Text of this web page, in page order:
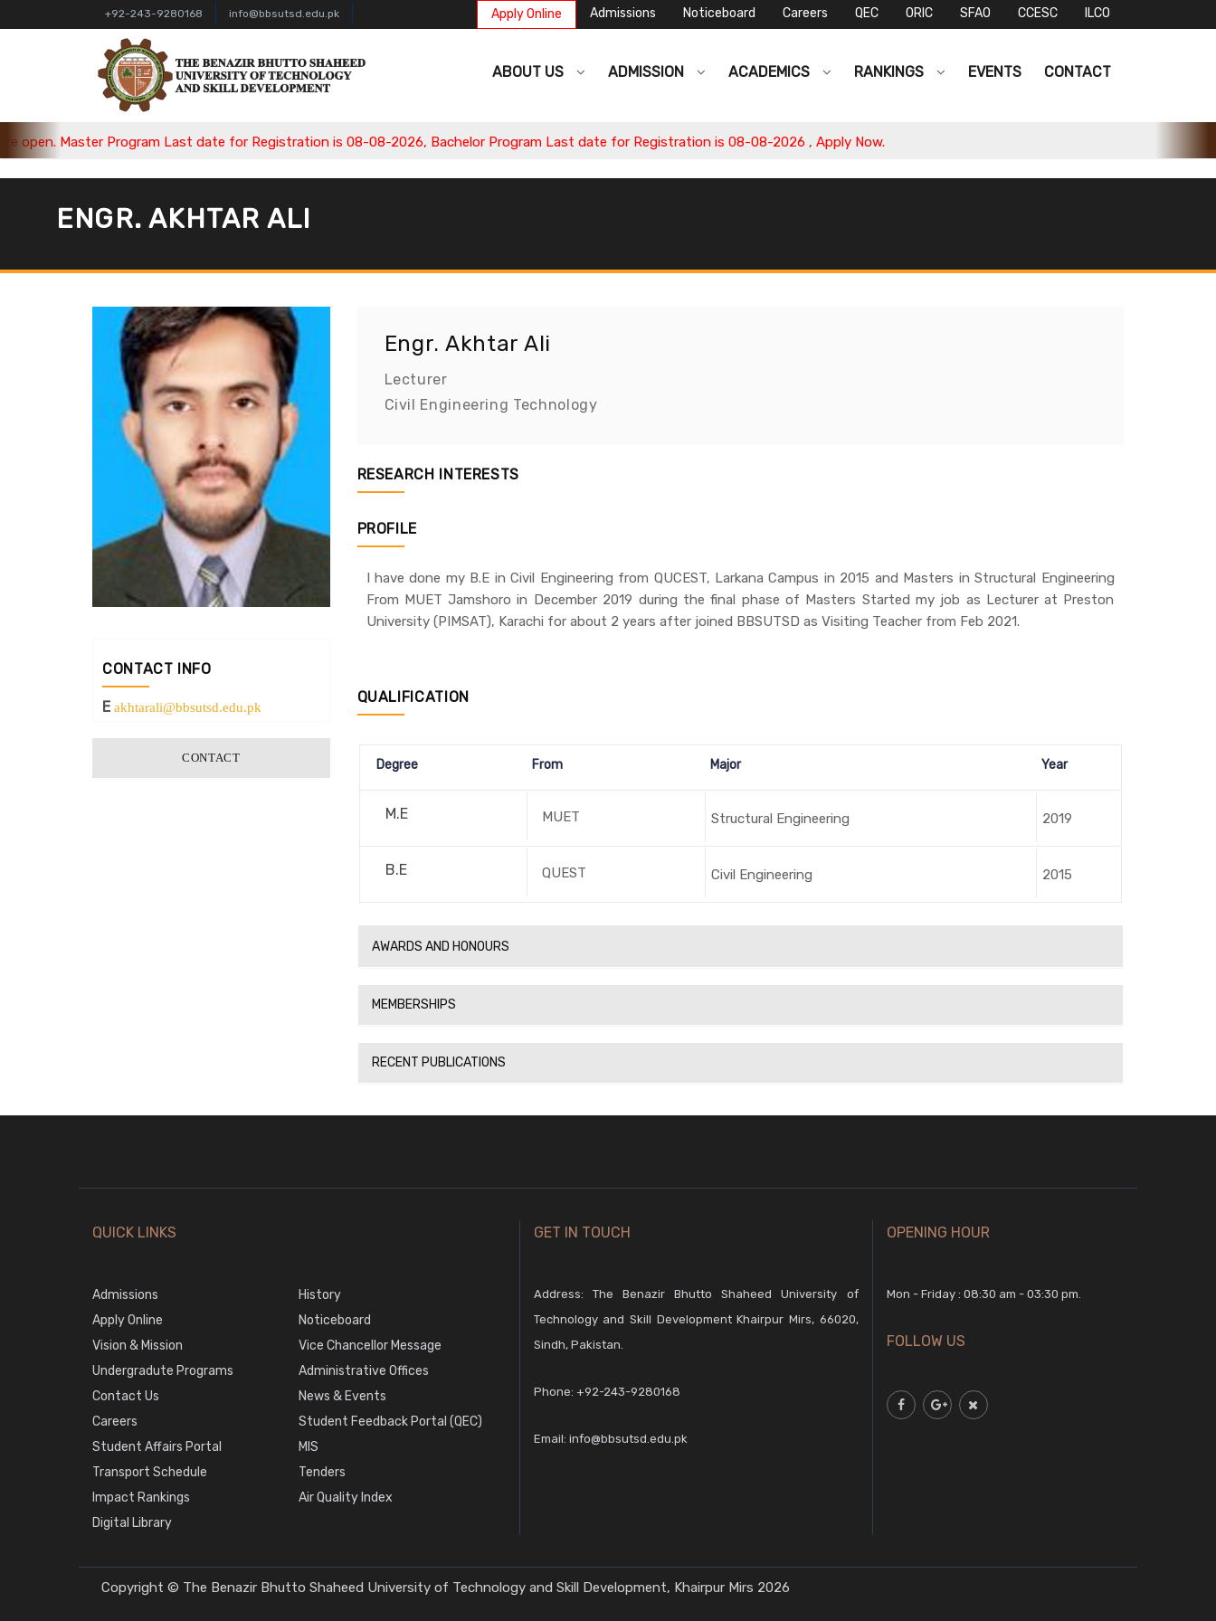
+92-243-9280168 info@bbsutsd.edu.pk Apply Online Admissions Noticeboard Careers QEC ORIC SFAO CCESC ILCO
ABOUT US ADMISSION ACADEMICS RANKINGS EVENTS CONTACT
Master Program Last date for Registration is 08-08-2026, Bachelor Program Last date for Registration is 08-08-2026 , Apply Now.
ENGR. AKHTAR ALI
CONTACT INFO
E akhtarali@bbsutsd.edu.pk
CONTACT
Engr. Akhtar Ali
Lecturer
Civil Engineering Technology
RESEARCH INTERESTS
PROFILE
I have done my B.E in Civil Engineering from QUCEST, Larkana Campus in 2015 and Masters in Structural Engineering
From MUET Jamshoro in December 2019 during the final phase of Masters Started my job as Lecturer at Preston
University (PIMSAT), Karachi for about 2 years after joined BBSUTSD as Visiting Teacher from Feb 2021.
QUALIFICATION
Degree From Major Year
M.E MUET Structural Engineering 2019
B.E QUEST Civil Engineering 2015
AWARDS AND HONOURS
MEMBERSHIPS
RECENT PUBLICATIONS
QUICK LINKS
Admissions
History
Apply Online
Noticeboard
Vision & Mission
Vice Chancellor Message
Undergradute Programs
Administrative Offices
Contact Us
News & Events
Careers
Student Feedback Portal (QEC)
Student Affairs Portal
MIS
Transport Schedule
Tenders
Impact Rankings
Air Quality Index
Digital Library
GET IN TOUCH
Address: The Benazir Bhutto Shaheed University of
Technology and Skill Development Khairpur Mirs, 66020,
Sindh, Pakistan.
Phone: +92-243-9280168
Email: info@bbsutsd.edu.pk
OPENING HOUR
Mon - Friday : 08:30 am - 03:30 pm.
FOLLOW US
Copyright © The Benazir Bhutto Shaheed University of Technology and Skill Development, Khairpur Mirs 2026